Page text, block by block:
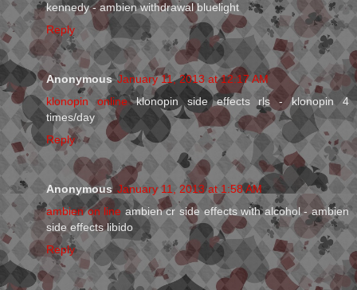
kennedy - ambien withdrawal bluelight
Reply
Anonymous January 11, 2013 at 12:17 AM
klonopin onlineklonopin side effects rls - klonopin 4
times/day
Reply
Anonymous January 11, 2013 at 1:58 AM
ambien on line ambien cr side effects with alcohol - ambien
side effects libido
Reply